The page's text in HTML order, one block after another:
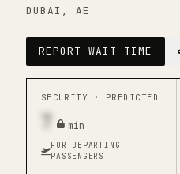
DUBAI , AE
REPORT WAIT TIME
SECURITY · PREDICTED
7 min
FOR DEPARTING
PASSENGERS